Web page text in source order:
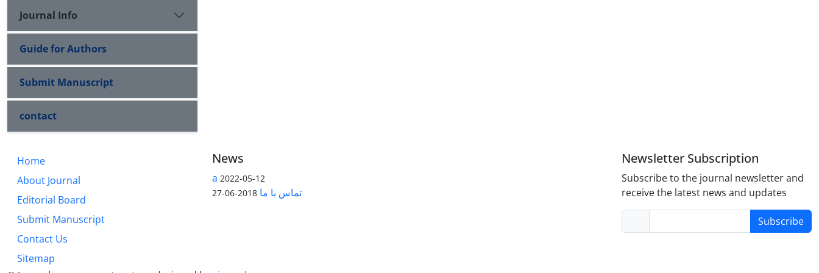
Journal Info
Guide for Authors
Submit Manuscript
contact
Home
About Journal
Editorial Board
Submit Manuscript
Contact Us
Sitemap
News
a 2022-05-12
تماس با ما 2018-06-27
Newsletter Subscription
Subscribe to the journal newsletter and
receive the latest news and updates
Subscribe